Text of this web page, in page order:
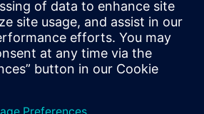
faster ramp by structuring and
analyzing massive amounts of
data, creating predictive
machine learning models, and
generating actionable analysis.